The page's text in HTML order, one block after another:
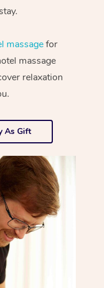
massagefor
massage
relaxation
As Gift